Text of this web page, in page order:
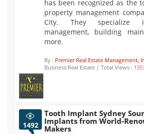
has been recognized as the
property management
City. They specialize
management, building
more.
By : Premier Real Estate Management,
Business:Real Estate | Total Views :
1492
Tooth Implant Sydney
Implants from World-
Makers